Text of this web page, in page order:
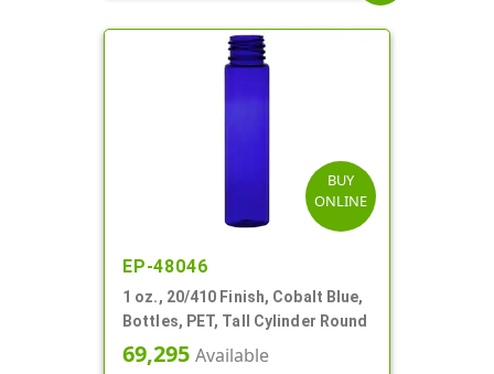
BUY
ONLINE
EP-48046
1 oz., 20/410 Finish, Cobalt Blue,
Bottles, PET, Tall Cylinder Round
69,295 Available